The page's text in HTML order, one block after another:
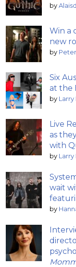
by
Win a
new
by
Six
at the
by Larry
Live
as
with
by Larry
wait
by